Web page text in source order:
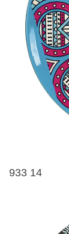
933 14